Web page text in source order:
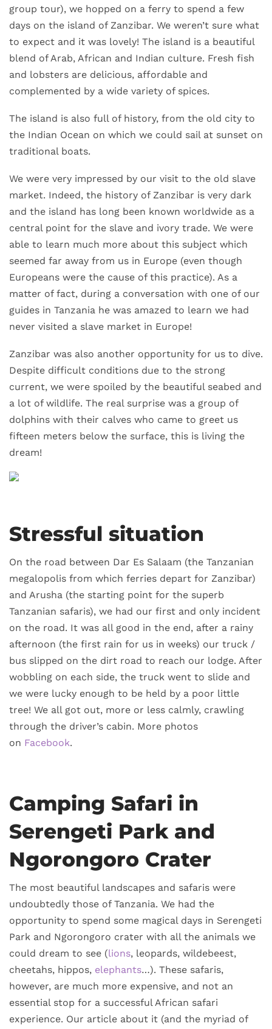
group tour), we hopped on a ferry to spend a few
days on the island of Zanzibar. We weren’t sure what
to expect and it was lovely! The island is a beautiful
blend of Arab, African and Indian culture. Fresh fish
and lobsters are delicious, affordable and
complemented by a wide variety of spices.
The island is also full of history, from the old city to
the Indian Ocean on which we could sail at sunset on
traditional boats.
We were very impressed by our visit to the old slave
market. Indeed, the history of Zanzibar is very dark
and the island has long been known worldwide as a
central point for the slave and ivory trade. We were
able to learn much more about this subject which
seemed far away from us in Europe (even though
Europeans were the cause of this practice). As a
matter of fact, during a conversation with one of our
guides in Tanzania he was amazed to learn we had
never visited a slave market in Europe!
Zanzibar was also another opportunity for us to dive.
Despite difficult conditions due to the strong
current, we were spoiled by the beautiful seabed and
a lot of wildlife. The real surprise was a group of
dolphins with their calves who came to greet us
fifteen meters below the surface, this is living the
dream!
Stressful situation
On the road between Dar Es Salaam (the Tanzanian
megalopolis from which ferries depart for Zanzibar)
and Arusha (the starting point for the superb
Tanzanian safaris), we had our first and only incident
on the road. It was all good in the end, after a rainy
afternoon (the first rain for us in weeks) our truck /
bus slipped on the dirt road to reach our lodge. After
wobbling on each side, the truck went to slide and
we were lucky enough to be held by a poor little
tree! We all got out, more or less calmly, crawling
through the driver’s cabin. More photos
on Facebook.
Camping Safari in
Serengeti Park and
Ngorongoro Crater
The most beautiful landscapes and safaris were
undoubtedly those of Tanzania. We had the
opportunity to spend some magical days in Serengeti
Park and Ngorongoro crater with all the animals we
could dream to see (lions, leopards, wildebeest,
cheetahs, hippos, elephants…). These safaris,
however, are much more expensive, and not an
essential stop for a successful African safari
experience. Our article about it (and the myriad of